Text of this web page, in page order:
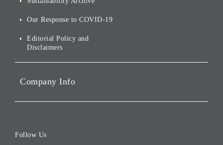
Social Initiatives
Governance
ESG Data
Our Response to COVID-19
Editorial Policy and
Disclaimers
Company Info
Follow Us